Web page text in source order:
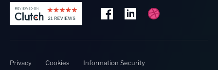
Privacy Cookies
Information Security